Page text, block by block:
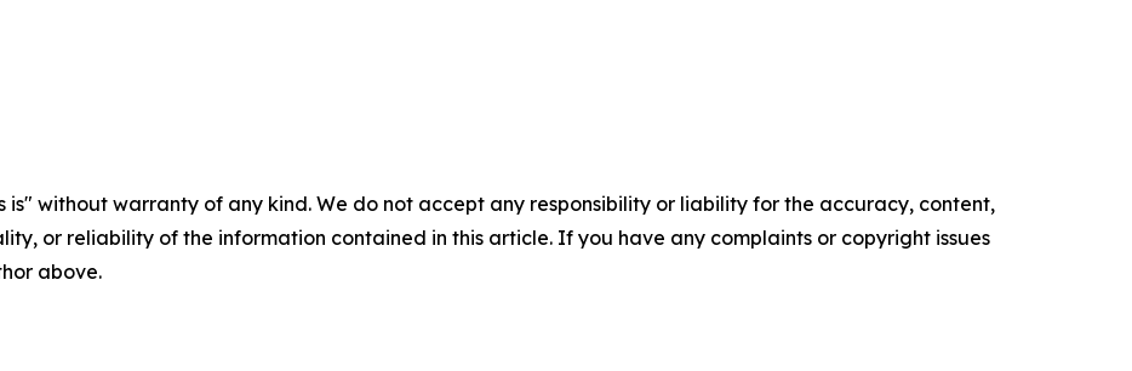
is" without warranty of any kind. We do not accept any responsibility or liability for the accuracy, content,
or reliability of the information contained in this article. If you have any complaints or copyright issues
above.